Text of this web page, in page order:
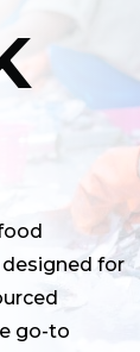
for
go-to